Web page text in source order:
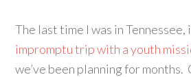
The last time I was in Tennessee,
impromptu trip with a youth
we’ve been planning for months.